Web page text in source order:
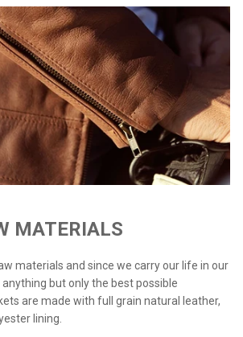
MATERIALS
materials and since we carry our life in our
anything but only the best possible
are made with full grain natural leather,
lining.